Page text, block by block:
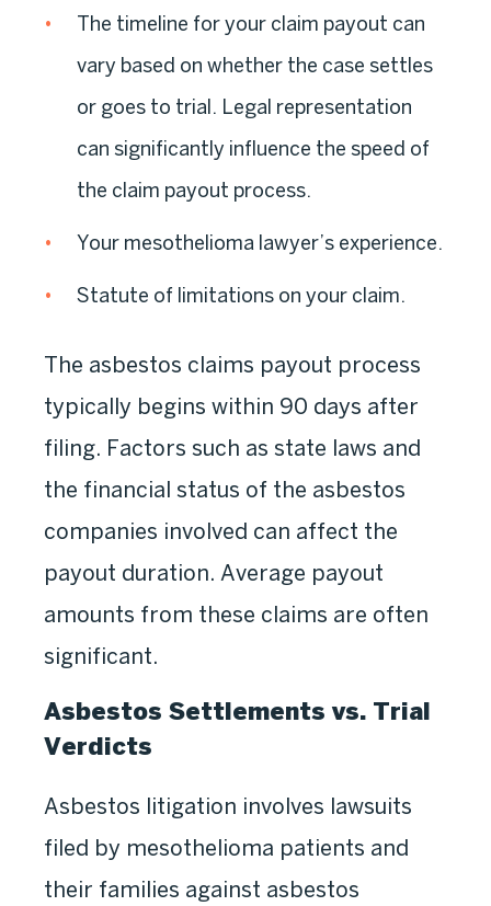
The timeline for your claim payout can
vary based on whether the case settles
or goes to trial. Legal representation
can significantly influence the speed of
the claim payout process.
Your mesothelioma lawyer’s experience.
Statute of limitations on your claim.
The asbestos claims payout process
typically begins within 90 days after
filing. Factors such as state laws and
the financial status of the asbestos
companies involved can affect the
payout duration. Average payout
amounts from these claims are often
significant.
Asbestos Settlements vs. Trial
Verdicts
Asbestos litigation involves lawsuits
filed by mesothelioma patients and
their families against asbestos